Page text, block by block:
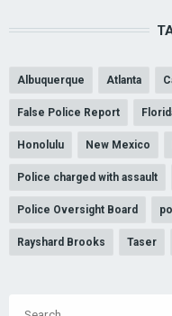
Albuquerque Atlanta
False Police Report
Honolulu New Mexico
Police charged with assault
Police Oversight Board
Rayshard Brooks Taser